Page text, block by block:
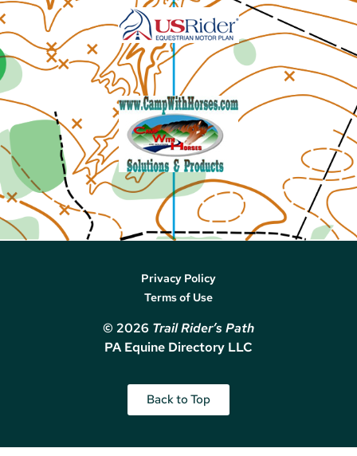
Privacy Policy
Terms of Use
© 2026 Trail Rider’s Path
PA Equine Directory LLC
Back to Top